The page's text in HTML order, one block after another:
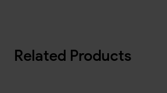
Related Products